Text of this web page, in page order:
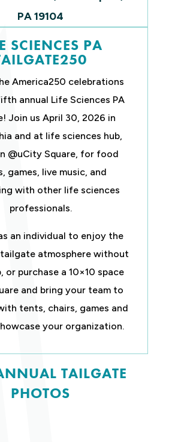
PA 19104
SCIENCES PA
America250 celebrations
annual Life Sciences PA
Join us April 30, 2026 in
and at life sciences hub,
@uCity Square, for food
games, live music, and
with other life sciences
professionals.
an individual to enjoy the
atmosphere without
or purchase a 10×10 space
and bring your team to
tents, chairs, games and
your organization.
TAILGATE
PHOTOS